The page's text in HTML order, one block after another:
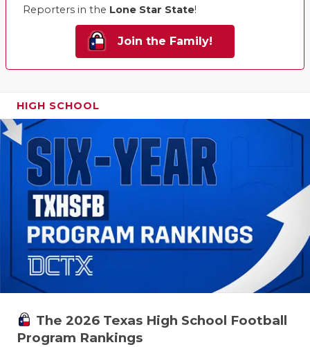
Reporters in the Lone Star State!
Join the Family!
HIGH SCHOOL
The 2026 Texas High School Football
Program Rankings